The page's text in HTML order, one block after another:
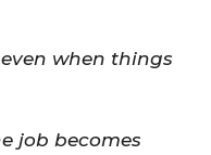
when things
job becomes